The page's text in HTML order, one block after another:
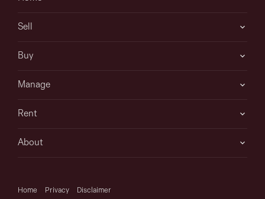
Sell
Buy
Manage
Rent
About
Home Privacy Disclaimer